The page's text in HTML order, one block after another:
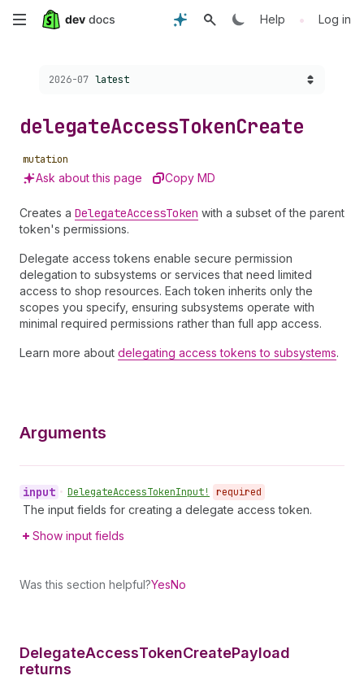
Skip
content
Help • Log in
Choose a version:
2026-07 latest
delegateAccessTokenCreate
mutation
Ask about this page Copy MD
Creates a DelegateAccessToken with a subset of the parent
token's permissions.
Delegate access tokens enable secure permission
delegation to subsystems or services that need limited
access to shop resources. Each token inherits only the
scopes you specify, ensuring subsystems operate with
minimal required permissions rather than full app access.
Learn more about delegating access tokens to subsystems.
Arguments
input • DelegateAccessTokenInput! required
The input fields for creating a delegate access token.
Show input fields
Was this section helpful?YesNo
DelegateAccessTokenCreatePayload
returns